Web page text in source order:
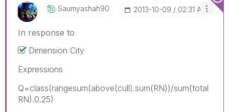
Saumyashah90 ‎2013-10-09 02:31 AM
In response to
Dimension City
Expressions
Q=class(rangesum(above(cull).sum(RN))/sum(total
RN).0.25)